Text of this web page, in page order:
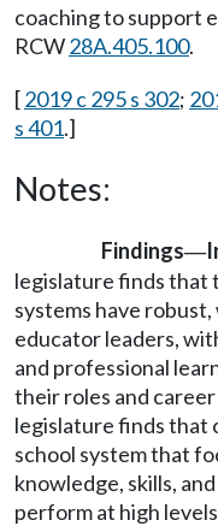
coaching to support
RCW28A.405.100.
[2019 c 295 s 302;
s 401.]
Notes:
Findings—
legislature finds that
systems have
educator leaders,
and professional
their roles and
legislature finds that
school system that
knowledge, skills,
perform at high